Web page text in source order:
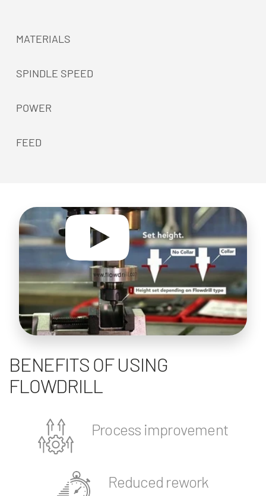
MATERIALS
SPINDLE SPEED
POWER
FEED
BENEFITS OF USING
FLOWDRILL
Process improvement
Reduced rework